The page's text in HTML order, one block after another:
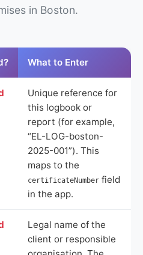
in Boston.
What to Enter
Unique reference for
this logbook or
report (for example,
“EL-LOG-boston-
2025-001”). This
maps to the
certificateNumber field
in the app.
Legal name of the
client or responsible